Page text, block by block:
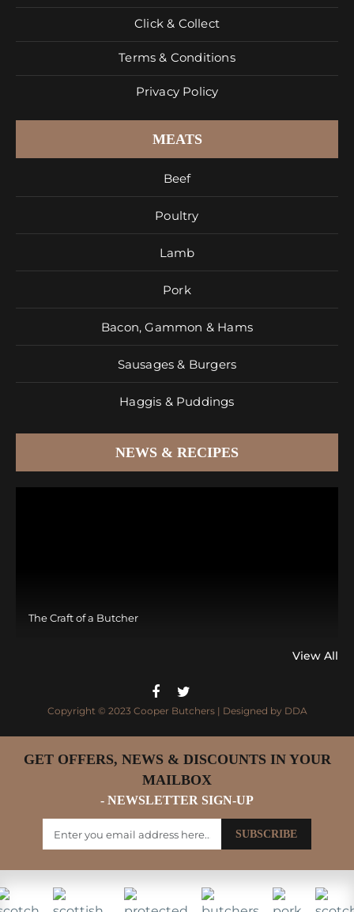
Click & Collect
Terms & Conditions
Privacy Policy
MEATS
Beef
Poultry
Lamb
Pork
Bacon, Gammon & Hams
Sausages & Burgers
Haggis & Puddings
NEWS & RECIPES
The Craft of a Butcher
View All
Copyright © 2023 Cooper Butchers | Designed by DDA
GET OFFERS, NEWS & DISCOUNTS IN YOUR
MAILBOX
- NEWSLETTER SIGN-UP